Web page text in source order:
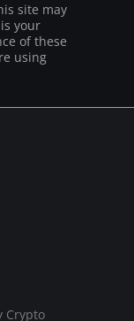
site may
your
of these
using
Crypto